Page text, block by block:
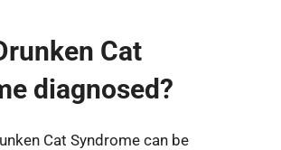
Cat
diagnosed?
Cat Syndrome can be